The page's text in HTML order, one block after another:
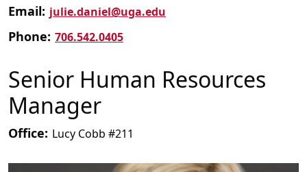
Email: julie.daniel@uga.edu
Phone: 706.542.0405
Senior Human Resources
Manager
Office: Lucy Cobb #211